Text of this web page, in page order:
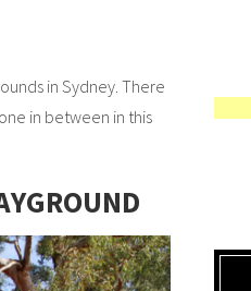
in Sydney. There
in between in this